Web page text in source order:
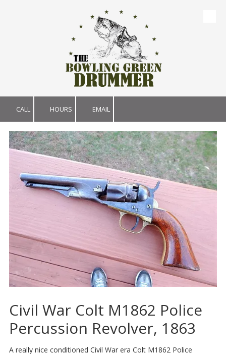
CALL HOURS EMAIL
Civil War Colt M1862 Police
Percussion Revolver, 1863
A really nice conditioned Civil War era Colt M1862 Police